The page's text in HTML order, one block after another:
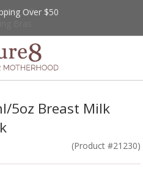
Off
Over $50
5oz Breast Milk
(Product #21230)